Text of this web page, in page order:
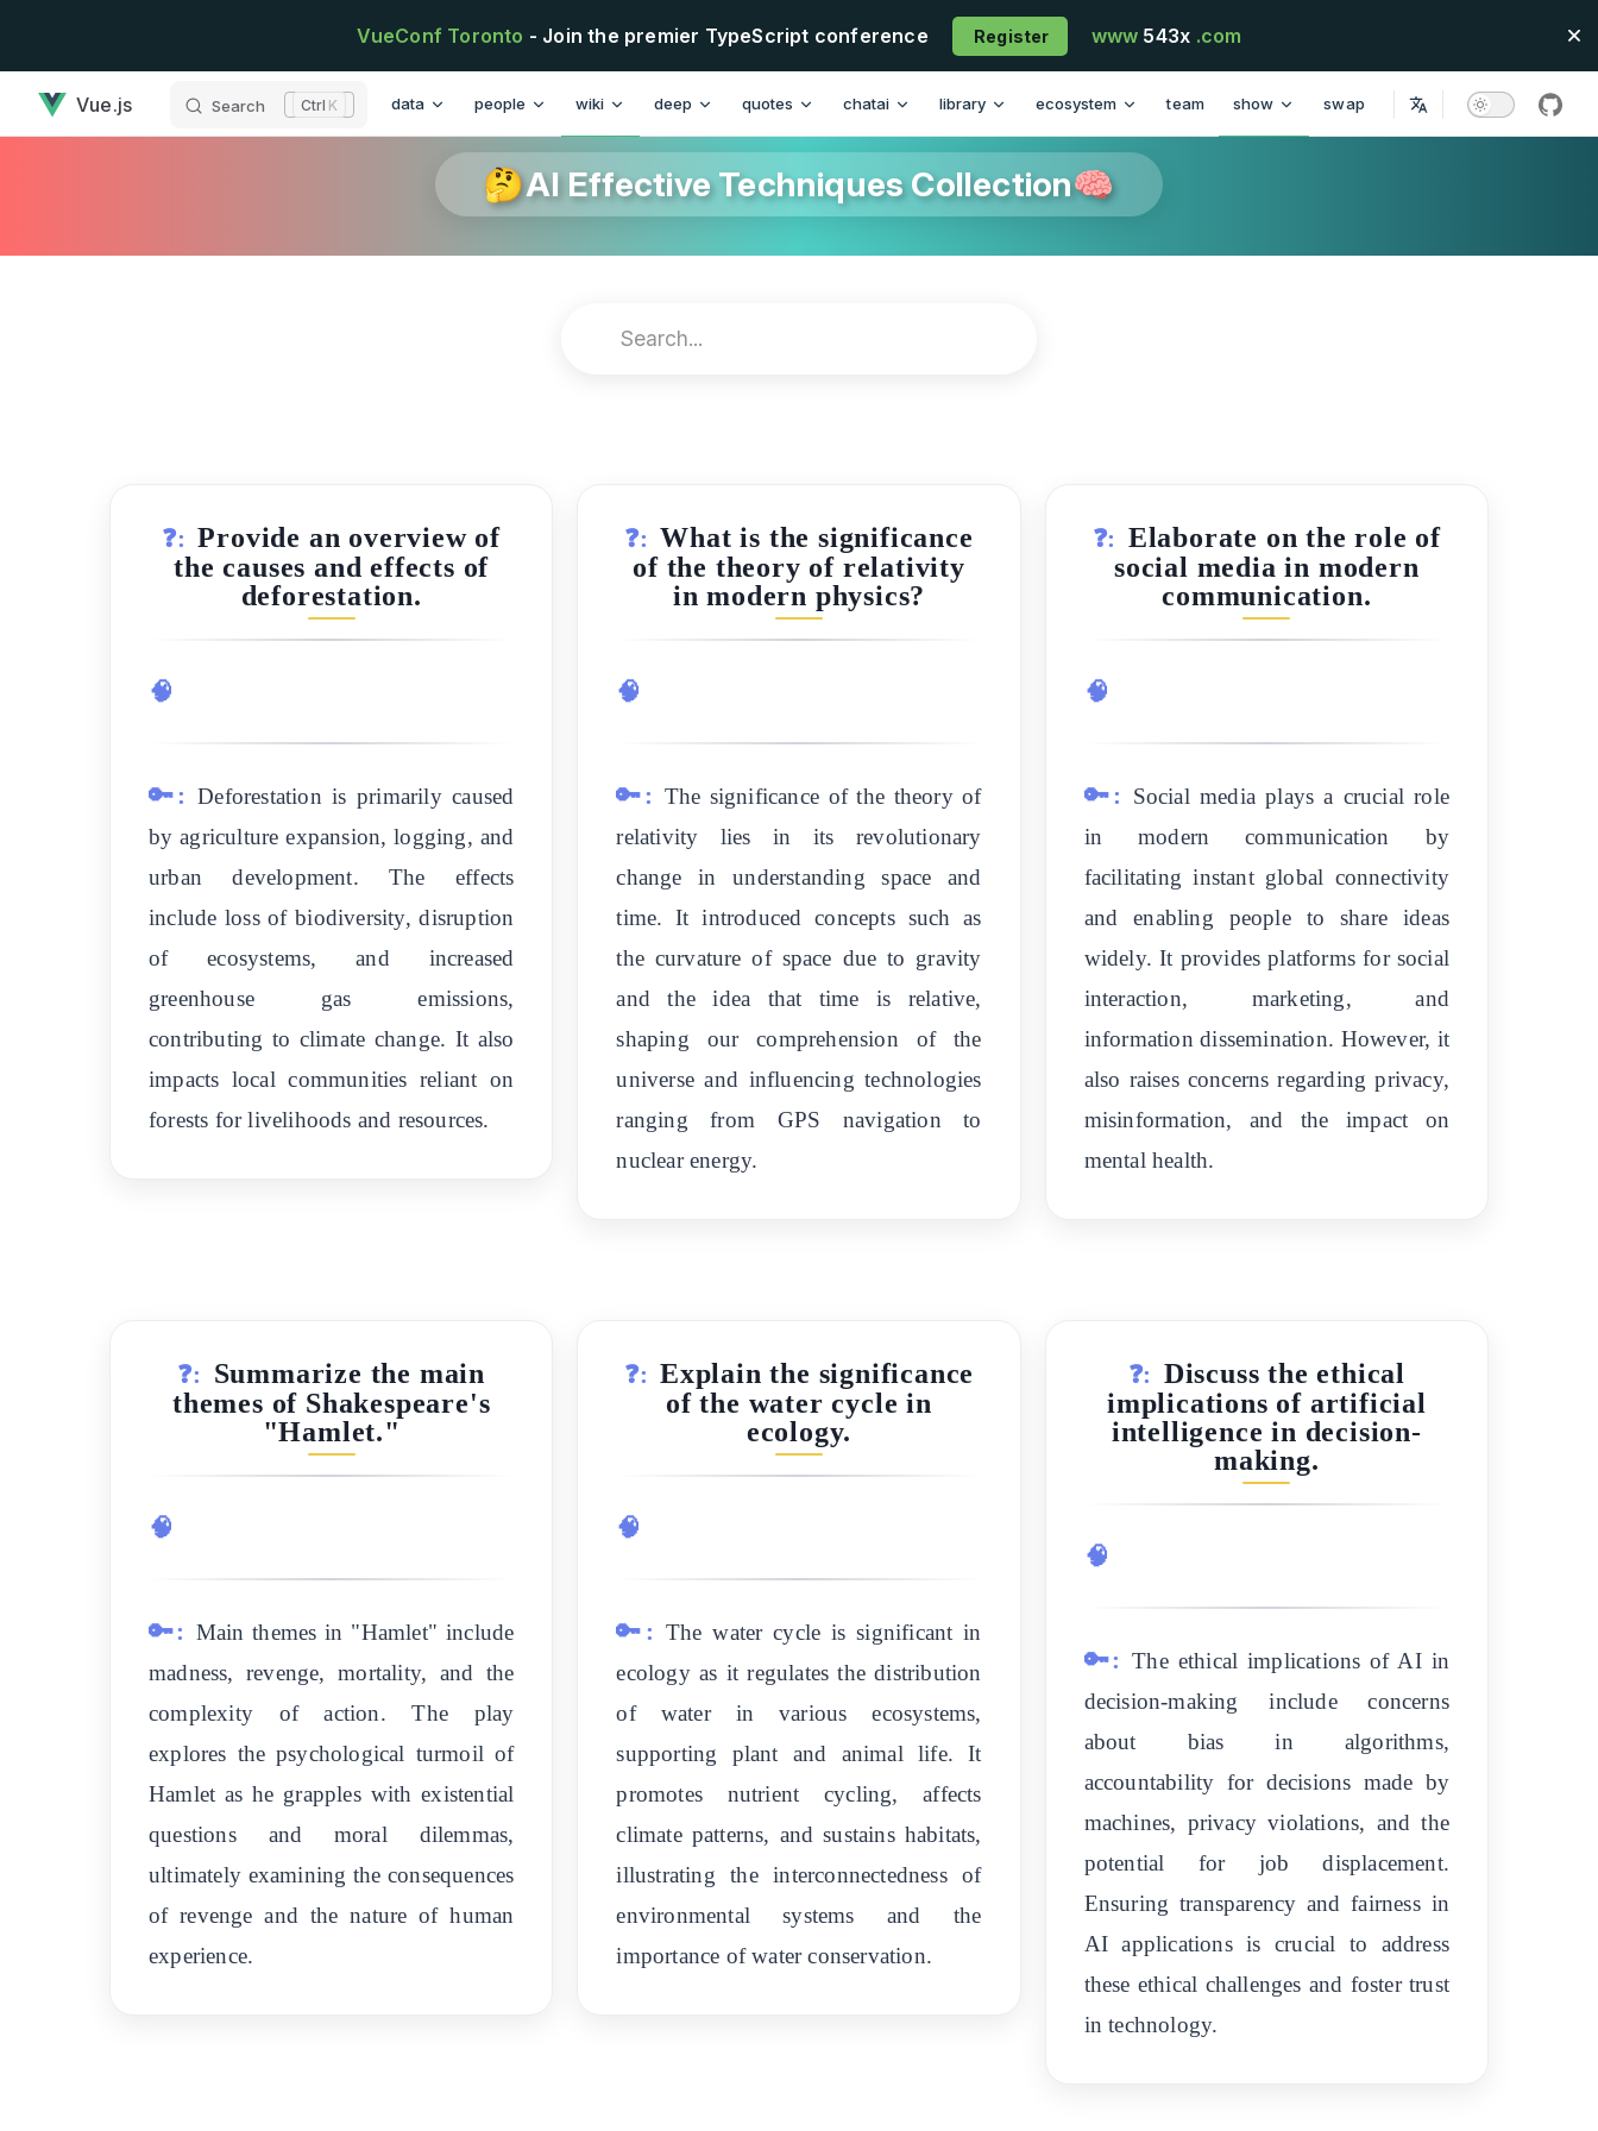
VueConf Toronto - Join the premier TypeScript conference Register www 543x .com
Vue.js Search K data people wiki deep quotes chatai library ecosystem team show swap
🤔AI Effective Techniques Collection🧠
❓: Provide an overview of
the causes and effects of
deforestation.
🧠
🔑: Deforestation is primarily caused
by agriculture expansion, logging, and
urban development. The effects
include loss of biodiversity, disruption
of ecosystems, and increased
greenhouse gas emissions,
contributing to climate change. It also
impacts local communities reliant on
forests for livelihoods and resources.
❓: What is the significance
of the theory of relativity
in modern physics?
🧠
🔑: The significance of the theory of
relativity lies in its revolutionary
change in understanding space and
time. It introduced concepts such as
the curvature of space due to gravity
and the idea that time is relative,
shaping our comprehension of the
universe and influencing technologies
ranging from GPS navigation to
nuclear energy.
❓: Elaborate on the role of
social media in modern
communication.
🧠
🔑:
Social media plays a crucial role
in modern communication by
facilitating instant global connectivity
and enabling people to share ideas
widely. It provides platforms for social
interaction, marketing, and
information dissemination. However, it
also raises concerns regarding privacy,
misinformation, and the impact on
mental health.
❓:
Summarize the main
themes of Shakespeare's
"Hamlet."
🧠
🔑: Main themes in "Hamlet" include
madness, revenge, mortality, and the
complexity of action. The play
explores the psychological turmoil of
Hamlet as he grapples with existential
questions and moral dilemmas,
ultimately examining the consequences
of revenge and the nature of human
experience.
❓: Explain the significance
of the water cycle in
ecology.
🧠
🔑: The water cycle is significant in
ecology as it regulates the distribution
of water in various ecosystems,
supporting plant and animal life. It
promotes nutrient cycling, affects
climate patterns, and sustains habitats,
illustrating the interconnectedness of
environmental systems and the
importance of water conservation.
❓: Discuss the ethical
implications of artificial
intelligence in decision-
making.
🧠
🔑: The ethical implications of AI in
decision-making include concerns
about bias in algorithms,
accountability for decisions made by
machines, privacy violations, and the
potential for job displacement.
Ensuring transparency and fairness in
AI applications is crucial to address
these ethical challenges and foster trust
in technology.